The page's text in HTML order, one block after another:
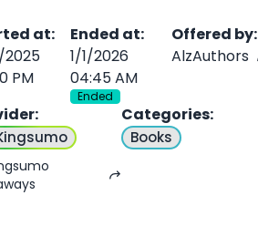
at:
2025
PM
Ended at:
1/1/2026
04:45 AM
Ended
Offered by:
AlzAuthors
: Categories:
Books